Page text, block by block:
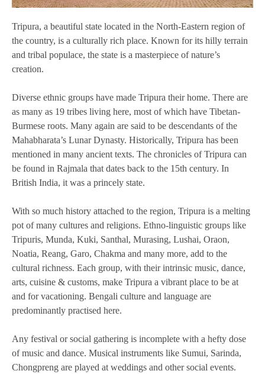
Tripura, a beautiful state located in the North-Eastern region of
the country, is a culturally rich place. Known for its hilly terrain
and tribal populace, the state is a masterpiece of nature’s
creation.
Diverse ethnic groups have made Tripura their home. There are
as many as 19 tribes living here, most of which have Tibetan-
Burmese roots. Many again are said to be descendants of the
Mahabharata’s Lunar Dynasty. Historically, Tripura has been
mentioned in many ancient texts. The chronicles of Tripura can
be found in Rajmala that dates back to the 15th century. In
British India, it was a princely state.
With so much history attached to the region, Tripura is a melting
pot of many cultures and religions. Ethno-linguistic groups like
Tripuris, Munda, Kuki, Santhal, Murasing, Lushai, Oraon,
Noatia, Reang, Garo, Chakma and many more, add to the
cultural richness. Each group, with their intrinsic music, dance,
arts, cuisine & customs, make Tripura a vibrant place to be at
and for vacationing. Bengali culture and language are
predominantly practised here.
Any festival or social gathering is incomplete with a hefty dose
of music and dance. Musical instruments like Sumui, Sarinda,
Chongpreng are played at weddings and other social events.